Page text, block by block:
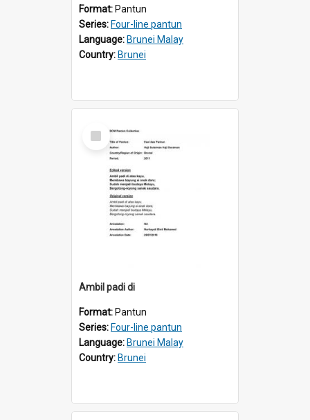
Format: Pantun
Series: Four-line pantun
Language: Brunei Malay
Country: Brunei
Select
Item
Ambil padi di
Format: Pantun
Series: Four-line pantun
Language: Brunei Malay
Country: Brunei